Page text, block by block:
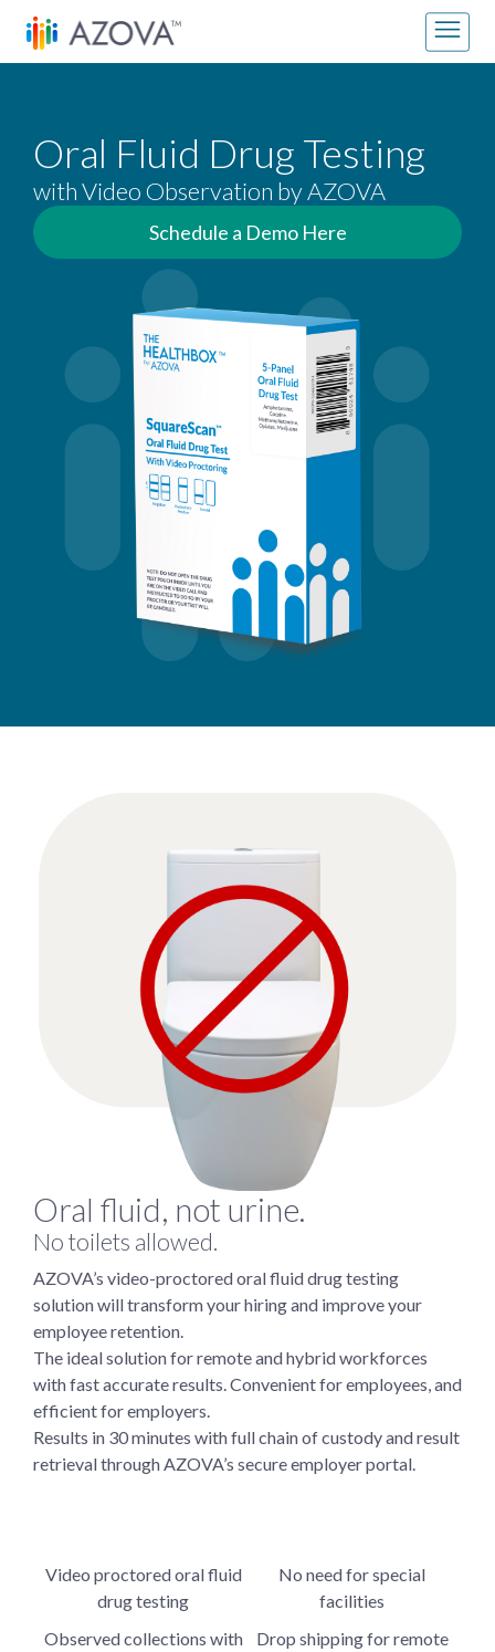
Skip to content
Main Navigation
Oral Fluid Drug Testing
with Video Observation by AZOVA
Schedule a Demo Here
Oral fluid, not urine.
No toilets allowed.
AZOVA’s video-proctored oral fluid drug testing
solution will transform your hiring and improve your
employee retention.
The ideal solution for remote and hybrid workforces
with fast accurate results. Convenient for employees, and
efficient for employers.
Results in 30 minutes with full chain of custody and result
retrieval through AZOVA’s secure employer portal.
Video proctored oral fluid
drug testing
No need for special
facilities
Observed collections with
Drop shipping for remote